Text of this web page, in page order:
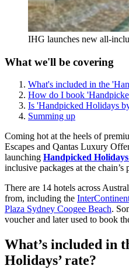
IHG launches new all-
What we'll be covering
What's included in the
How do I book
Is 'Handpicked Holidays
Summing up
Coming hot at the heels of
Escapes and Qantas Luxury
launching Handpicked
inclusive packages at the chain’s
There are 14 hotels across
from, including the
Plaza Sydney Coogee Beach.
voucher and later used to book
What’s included in
Holidays’ rate?